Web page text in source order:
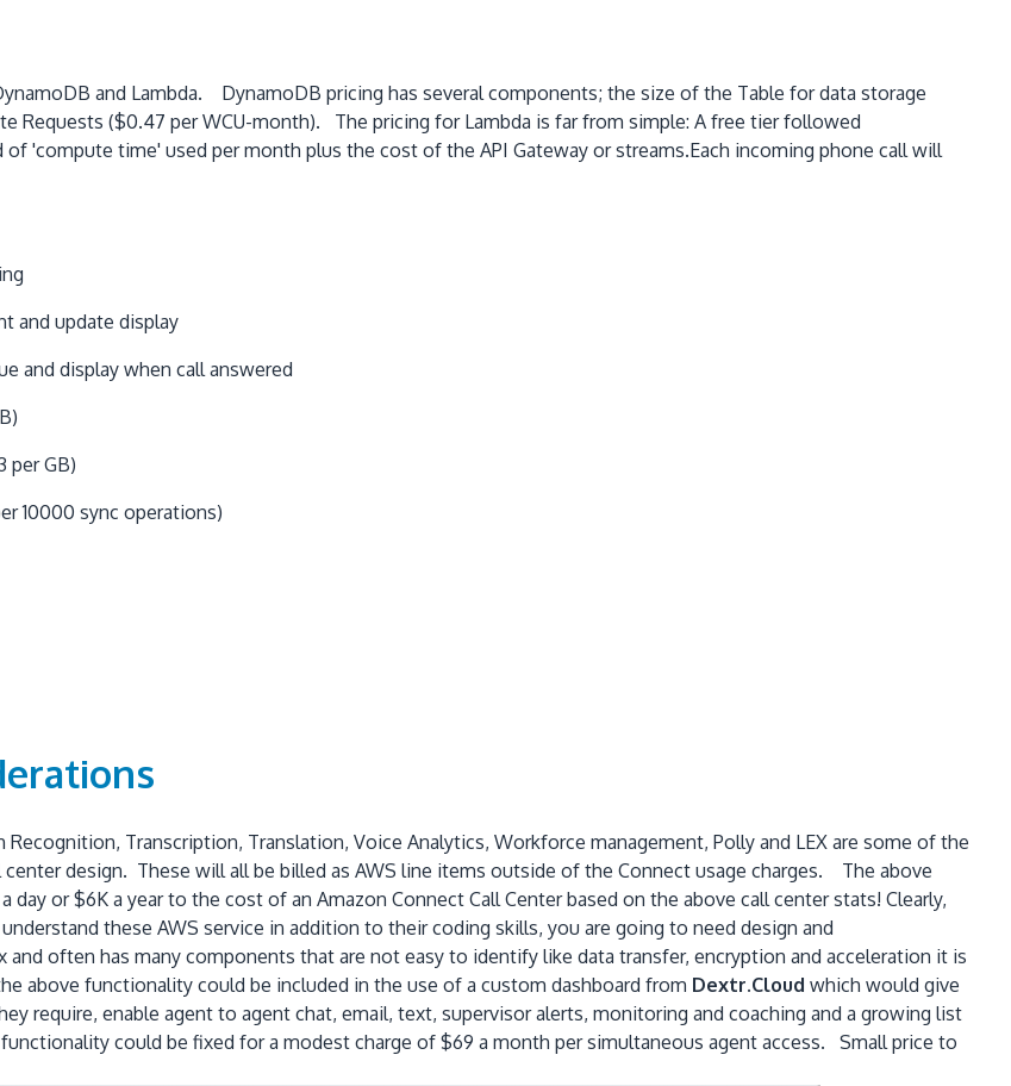
and Lambda. DynamoDB pricing has several components; the size of the Table for data storage
Requests ($0.47 per WCU-month). The pricing for Lambda is far from simple: A free tier followed
of 'compute time' used per month plus the cost of the API Gateway or streams.Each incoming phone call will
and update display
and display when call answered
per GB)
10000 sync operations)
Transcription, Translation, Voice Analytics, Workforce management, Polly and LEX are some of the
design. These will all be billed as AWS line items outside of the Connect usage charges. The above
or $6K a year to the cost of an Amazon Connect Call Center based on the above call center stats! Clearly,
these AWS service in addition to their coding skills, you are going to need design and
often has many components that are not easy to identify like data transfer, encryption and acceleration it is
above functionality could be included in the use of a custom dashboard from Dextr.Cloud which would give
require, enable agent to agent chat, email, text, supervisor alerts, monitoring and coaching and a growing list
could be fixed for a modest charge of $69 a month per simultaneous agent access. Small price to